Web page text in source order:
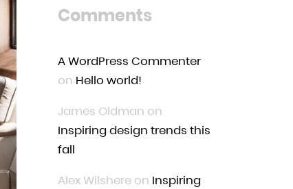
Comments
A WordPress Commenter
on Hello world!
James Oldman on
Inspiring design trends this
fall
Alex Wilshere on Inspiring